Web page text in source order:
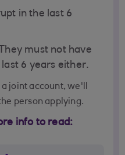
in the last 6
must not have
6 years either.
joint account, we'll
person applying.
info to read: